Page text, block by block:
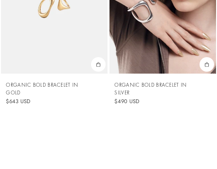
ORGANIC BOLD BRACELET IN
GOLD
$643 USD
ORGANIC BOLD BRACELET IN
SILVER
$490 USD